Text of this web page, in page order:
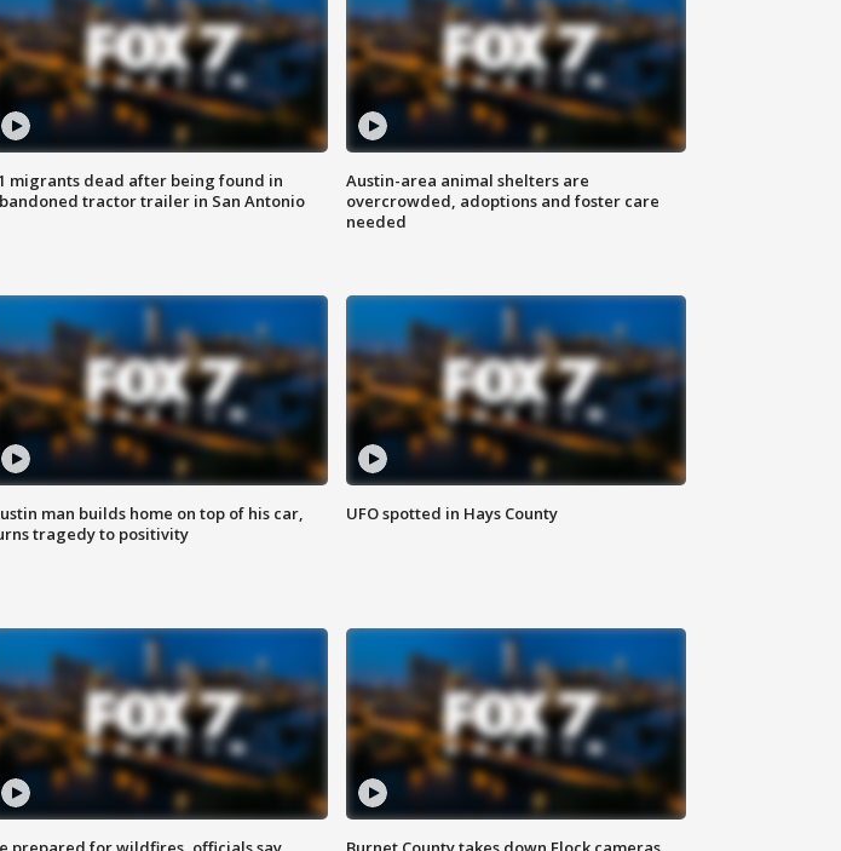
migrants dead after being found in
tractor trailer in San Antonio
Austin-area animal shelters are
overcrowded, adoptions and foster care
needed
man builds home on top of his car,
tragedy to positivity
UFO spotted in Hays County